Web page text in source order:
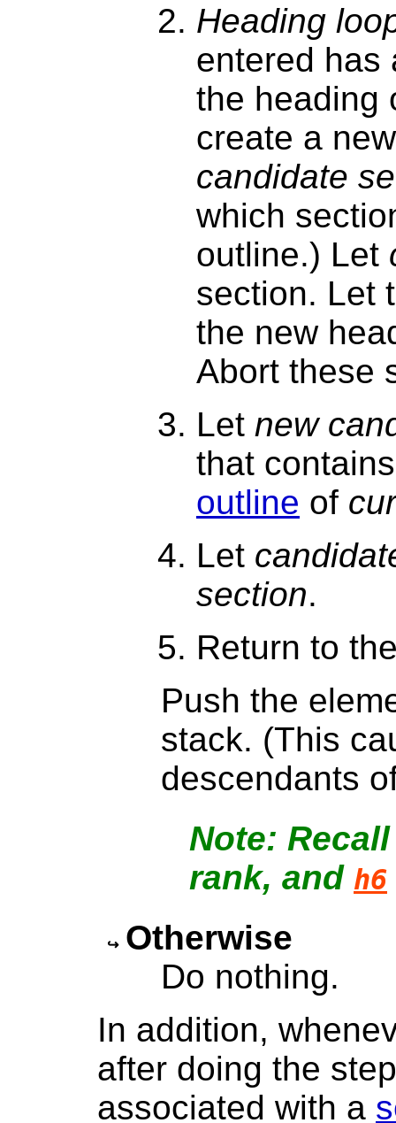
Heading
entered
the heading
create a
candidate
which
outline.) Let
section. Let
the new
Abort these
Let new
that
outline of
Let
section.
Return to
Push the
stack. (This
descendants
rank, and h6
Otherwise
Do nothing.
In addition,
after doing the
associated with a